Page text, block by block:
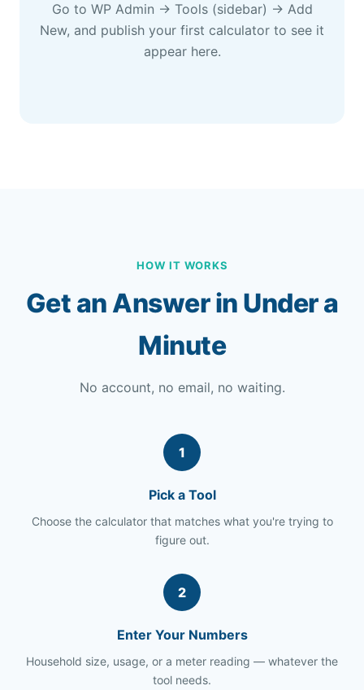
Go to WP Admin → Tools (sidebar) → Add
New, and publish your first calculator to see it
appear here.
HOW IT WORKS
Get an Answer in Under a
Minute
No account, no email, no waiting.
1
Pick a Tool
Choose the calculator that matches what you're trying to
figure out.
2
Enter Your Numbers
Household size, usage, or a meter reading — whatever the
tool needs.